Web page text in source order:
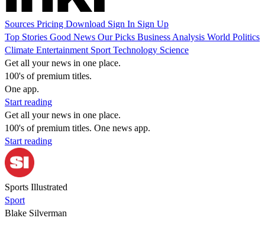
Sources Pricing Download Sign In Sign Up
Top Stories Good News Our Picks Business Analysis World Politics
Climate Entertainment Sport Technology Science
Get all your news in one place.
100's of premium titles.
One app.
Start reading
Get all your news in one place.
100's of premium titles. One news app.
Start reading
Sports Illustrated
Sport
Blake Silverman